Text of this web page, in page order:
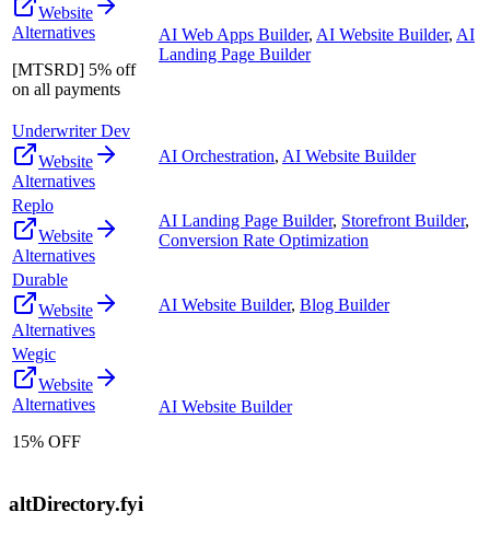
Website
Alternatives
[MTSRD] 5% off
on all payments
AI Web Apps Builder, AI Website Builder, AI
Landing Page Builder
Underwriter Dev
Website
Alternatives
AI Orchestration, AI Website Builder
Replo
Website
Alternatives
AI Landing Page Builder, Storefront Builder,
Conversion Rate Optimization
Durable
Website
Alternatives
AI Website Builder, Blog Builder
Wegic
Website
Alternatives
15% OFF
AI Website Builder
altDirectory.fyi